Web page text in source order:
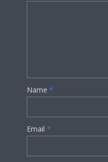
Name *
Email *